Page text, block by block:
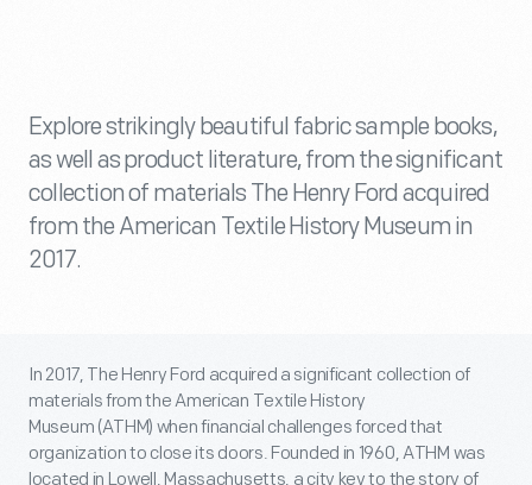
Explore strikingly beautiful fabric sample books,
as well as product literature, from the significant
collection of materials The Henry Ford acquired
from the American Textile History Museum in
2017.
In 2017, The Henry Ford acquired a significant collection of
materials from the American Textile History
Museum (ATHM) when financial challenges forced that
organization to close its doors. Founded in 1960, ATHM was
located in Lowell, Massachusetts, a city key to the story of